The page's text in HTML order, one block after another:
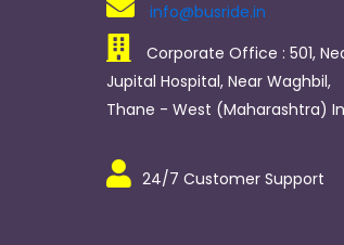
info@busride.in
Corporate Office : 501,
Jupital Hospital, Near Waghbil,
Thane - West (Maharashtra)
24/7 Customer Support